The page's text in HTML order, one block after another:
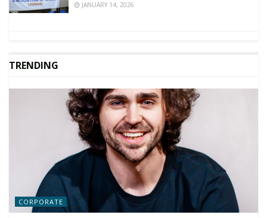
JANUARY 14, 2026
TRENDING
CORPORATE